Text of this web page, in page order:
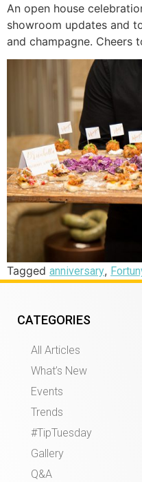
An open house
showroom updates and
and champagne. Cheers
Tagged anniversary,
CATEGORIES
All Articles
What’s New
Events
Trends
#TipTuesday
Gallery
Q&A